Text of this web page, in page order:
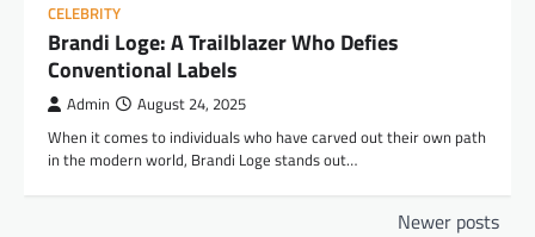
CELEBRITY
Brandi Loge: A Trailblazer Who Defies
Conventional Labels
Admin August 24, 2025
When it comes to individuals who have carved out their own path
in the modern world, Brandi Loge stands out…
Newer posts